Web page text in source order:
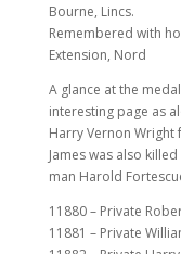
Bourne, Lincs.
Remembered with
Extension, Nord
A glance at the
interesting page as
Harry Vernon
James was also
man Harold
11880 – Private
11881 – Private